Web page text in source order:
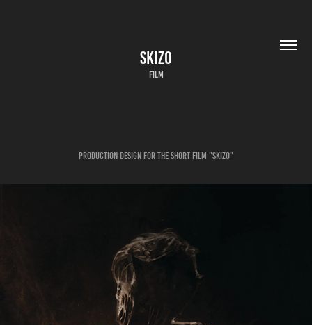
SKIZO
FILM
Production Design for the short film "Skizo"